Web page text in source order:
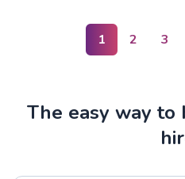
1 2 3
The easy way to